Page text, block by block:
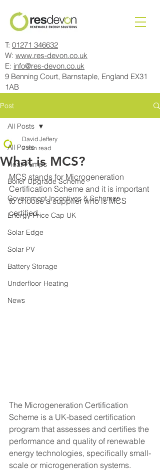
T: 01271 346632
W: www.res-devon.co.uk
E: info@res-devon.co.uk
9 Benning Court, Barnstaple, England EX31
1AB
Post
All Posts
Heat Pumps
Boiler Upgrade Scheme
Government Incentives & Schemes
Energy Price Cap UK
Solar Edge
Solar PV
Battery Storage
Underfloor Heating
News
All Posts
What is MCS?
David Jeffery
2 min read
MCS stands for Microgeneration
Certification Scheme and it is important
to choose a supplier who is MCS
certified.
The Microgeneration Certification
Scheme is a UK-based certification
program that assesses and certifies the
performance and quality of renewable
energy technologies, specifically small-
scale or microgeneration systems.